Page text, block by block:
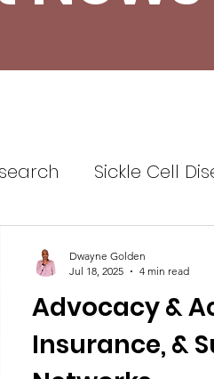
Sickle Cell
Awareness
Insurance Self
Advocacy &
Insurance, &
Dwayne Golden
Jul 18, 2025
4 min read